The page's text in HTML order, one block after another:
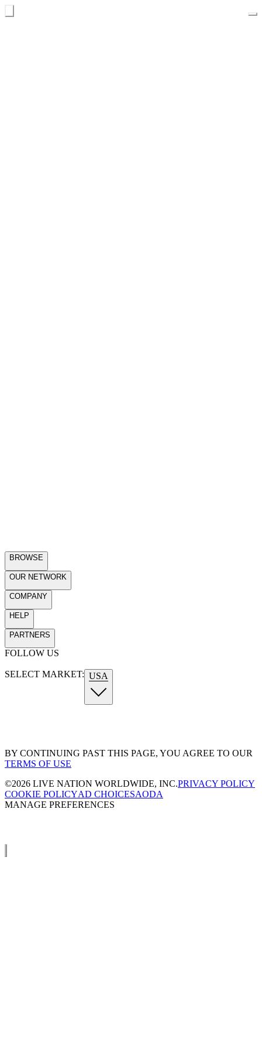
BROWSE
OUR NETWORK
COMPANY
HELP
PARTNERS
FOLLOW US
SELECT MARKET: USA
BY CONTINUING PAST THIS PAGE, YOU AGREE TO OUR
TERMS OF USE
©2026 LIVE NATION WORLDWIDE, INC.PRIVACY POLICY
COOKIE POLICYAD CHOICESAODA
MANAGE PREFERENCES